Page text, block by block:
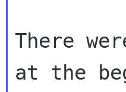
There
at the